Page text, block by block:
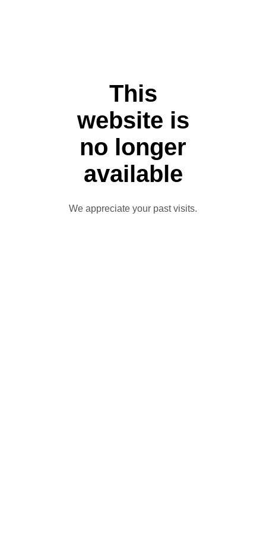
This
website is
no longer
available
We appreciate your past visits.